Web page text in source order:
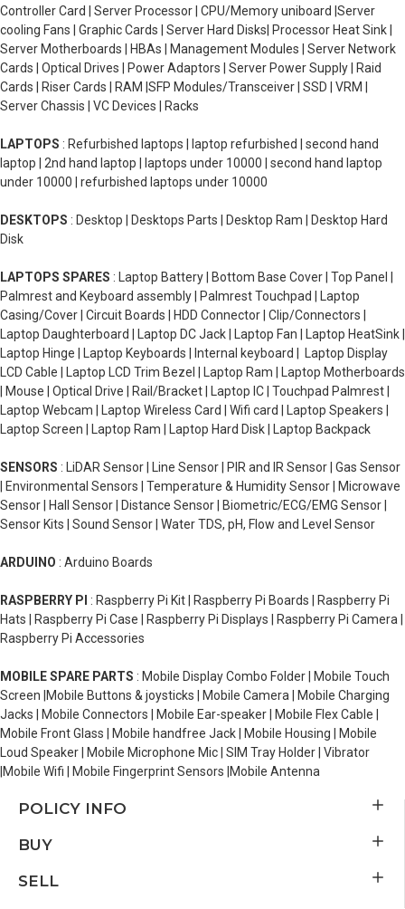
Controller Card | Server Processor | CPU/Memory uniboard |Server
cooling Fans | Graphic Cards | Server Hard Disks| Processor Heat Sink |
Server Motherboards | HBAs | Management Modules | Server Network
Cards | Optical Drives | Power Adaptors | Server Power Supply | Raid
Cards | Riser Cards | RAM |SFP Modules/Transceiver | SSD | VRM |
Server Chassis | VC Devices | Racks
LAPTOPS : Refurbished laptops | laptop refurbished | second hand
laptop | 2nd hand laptop | laptops under 10000 | second hand laptop
under 10000 | refurbished laptops under 10000
DESKTOPS : Desktop | Desktops Parts | Desktop Ram | Desktop Hard
Disk
LAPTOPS SPARES : Laptop Battery | Bottom Base Cover | Top Panel |
Palmrest and Keyboard assembly | Palmrest Touchpad | Laptop
Casing/Cover | Circuit Boards | HDD Connector | Clip/Connectors |
Laptop Daughterboard | Laptop DC Jack | Laptop Fan | Laptop HeatSink |
Laptop Hinge | Laptop Keyboards | Internal keyboard | Laptop Display
LCD Cable | Laptop LCD Trim Bezel | Laptop Ram | Laptop Motherboards
| Mouse | Optical Drive | Rail/Bracket | Laptop IC | Touchpad Palmrest |
Laptop Webcam | Laptop Wireless Card | Wifi card | Laptop Speakers |
Laptop Screen | Laptop Ram | Laptop Hard Disk | Laptop Backpack
SENSORS : LiDAR Sensor | Line Sensor | PIR and IR Sensor | Gas Sensor
| Environmental Sensors | Temperature & Humidity Sensor | Microwave
Sensor | Hall Sensor | Distance Sensor | Biometric/ECG/EMG Sensor |
Sensor Kits | Sound Sensor | Water TDS, pH, Flow and Level Sensor
ARDUINO : Arduino Boards
RASPBERRY PI : Raspberry Pi Kit | Raspberry Pi Boards | Raspberry Pi
Hats | Raspberry Pi Case | Raspberry Pi Displays | Raspberry Pi Camera |
Raspberry Pi Accessories
MOBILE SPARE PARTS : Mobile Display Combo Folder | Mobile Touch
Screen |Mobile Buttons & joysticks | Mobile Camera | Mobile Charging
Jacks | Mobile Connectors | Mobile Ear-speaker | Mobile Flex Cable |
Mobile Front Glass | Mobile handfree Jack | Mobile Housing | Mobile
Loud Speaker | Mobile Microphone Mic | SIM Tray Holder | Vibrator
|Mobile Wifi | Mobile Fingerprint Sensors |Mobile Antenna
POLICY INFO
BUY
SELL